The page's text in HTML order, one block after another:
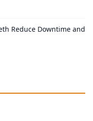
Reduce Downtime and